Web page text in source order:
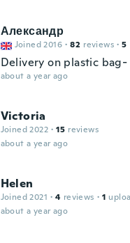
Александр
Joined 2016 · 82 reviews · 5
Delivery on plastic
about a year ago
Victoria
Joined 2022 · 15 reviews
about a year ago
Helen
Joined 2021 · 4 reviews · 1
about a year ago